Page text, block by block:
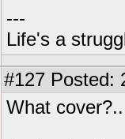
---
Life's a
#127 Posted:
What